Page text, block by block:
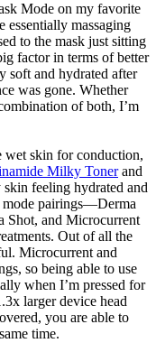
Mode on my favorite
essentially massaging
to the mask just sitting
factor in terms of better
soft and hydrated after
was gone. Whether
of both, I’m
wet skin for conduction,
Milky Tonerand
feeling hydrated and
mode pairings—Derma
Shot, and Microcurrent
Out of all the
Microcurrent and
so being able to use
when I’m pressed for
larger device head
you are able to
time.